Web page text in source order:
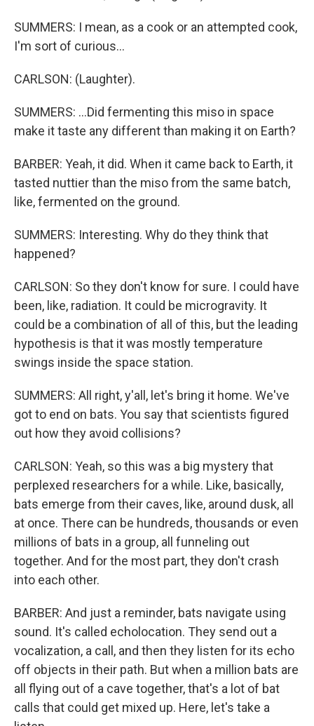
SUMMERS: I mean, as a cook or an attempted cook,
I'm sort of curious...
CARLSON: (Laughter).
SUMMERS: ...Did fermenting this miso in space
make it taste any different than making it on Earth?
BARBER: Yeah, it did. When it came back to Earth, it
tasted nuttier than the miso from the same batch,
like, fermented on the ground.
SUMMERS: Interesting. Why do they think that
happened?
CARLSON: So they don't know for sure. I could have
been, like, radiation. It could be microgravity. It
could be a combination of all of this, but the leading
hypothesis is that it was mostly temperature
swings inside the space station.
SUMMERS: All right, y'all, let's bring it home. We've
got to end on bats. You say that scientists figured
out how they avoid collisions?
CARLSON: Yeah, so this was a big mystery that
perplexed researchers for a while. Like, basically,
bats emerge from their caves, like, around dusk, all
at once. There can be hundreds, thousands or even
millions of bats in a group, all funneling out
together. And for the most part, they don't crash
into each other.
BARBER: And just a reminder, bats navigate using
sound. It's called echolocation. They send out a
vocalization, a call, and then they listen for its echo
off objects in their path. But when a million bats are
all flying out of a cave together, that's a lot of bat
calls that could get mixed up. Here, let's take a